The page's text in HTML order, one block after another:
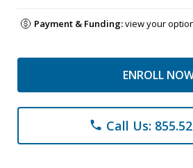
Payment & Funding:view your
ENROLL
phone Call Us: